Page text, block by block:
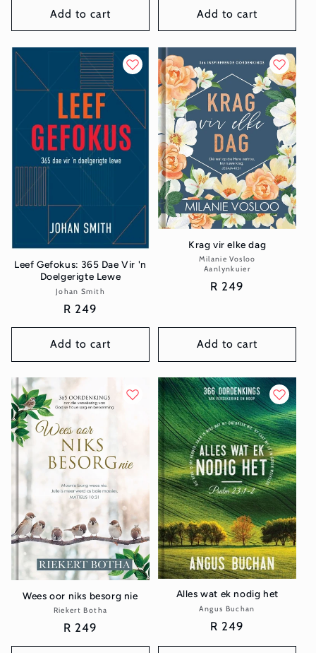
Add to cart Add to cart
Leef Gefokus: 365 Dae Vir 'n
Doelgerigte Lewe
Vendor:
Johan Smith
Regular
price
R 249
Add to cart
Krag vir elke dag
Vendor:
Milanie Vosloo
Aanlynkuier
Regular
R 249
Add to cart
Wees oor niks besorg nie
Vendor:
Riekert Botha
Regular
price
R 249
Alles wat ek nodig het
Vendor:
Angus Buchan
Regular
price
R 249